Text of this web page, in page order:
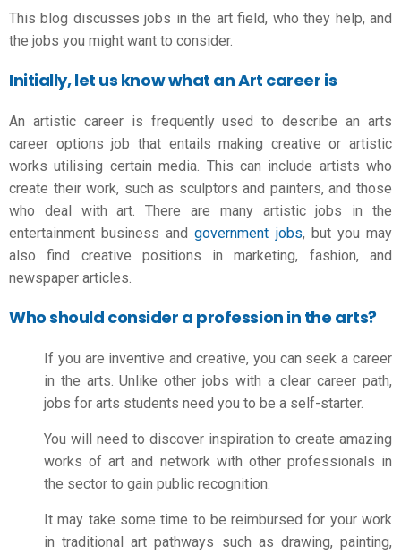
This blog discusses jobs in the art field, who they help, and
the jobs you might want to consider.
Initially, let us know what an Art career is
An artistic career is frequently used to describe an arts
career options job that entails making creative or artistic
works utilising certain media. This can include artists who
create their work, such as sculptors and painters, and those
who deal with art. There are many artistic jobs in the
entertainment business and government jobs, but you may
also find creative positions in marketing, fashion, and
newspaper articles.
Who should consider a profession in the arts?
If you are inventive and creative, you can seek a career
in the arts. Unlike other jobs with a clear career path,
jobs for arts students need you to be a self-starter.
You will need to discover inspiration to create amazing
works of art and network with other professionals in
the sector to gain public recognition.
It may take some time to be reimbursed for your work
in traditional art pathways such as drawing, painting,